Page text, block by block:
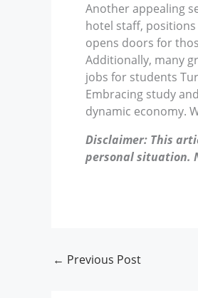
Another appealing
hotel staff,
opens doors for
Additionally, many
jobs for students
Embracing study
dynamic economy.
Disclaimer: This
personal situation.
← Previous Post